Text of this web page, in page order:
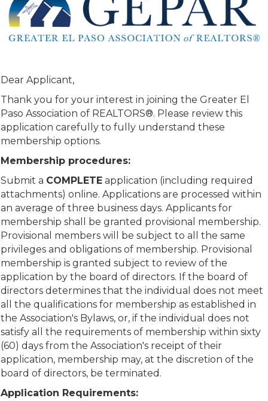
Dear Applicant,
Thank you for your interest in joining the Greater El
Paso Association of REALTORS®. Please review this
application carefully to fully understand these
membership options.
Membership procedures:
Submit a COMPLETE application (including required
attachments) online. Applications are processed within
an average of three business days. Applicants for
membership shall be granted provisional membership.
Provisional members will be subject to all the same
privileges and obligations of membership. Provisional
membership is granted subject to review of the
application by the board of directors. If the board of
directors determines that the individual does not meet
all the qualifications for membership as established in
the Association's Bylaws, or, if the individual does not
satisfy all the requirements of membership within sixty
(60) days from the Association's receipt of their
application, membership may, at the discretion of the
board of directors, be terminated.
Application Requirements: